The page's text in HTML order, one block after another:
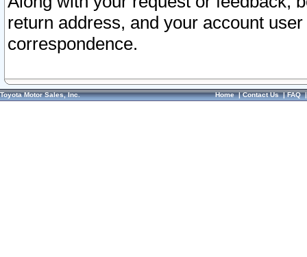
return address, and your account
correspondence.
Toyota Motor Sales, Inc. Home|Contact Us|FAQ